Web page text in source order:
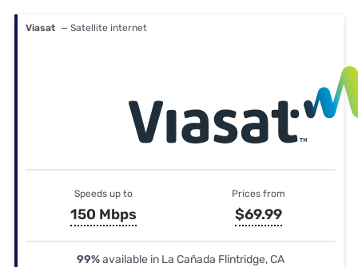
Viasat — Satellite internet
Speeds up to
150 Mbps
Prices from
$69.99
99%available in La Cañada Flintridge, CA